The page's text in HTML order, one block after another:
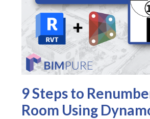
9 Steps to
Room Using